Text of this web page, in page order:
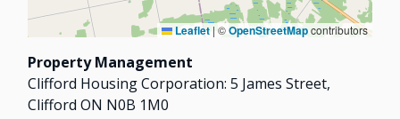
Leaflet | ©OpenStreetMapcontributors
Property Management
Clifford Housing Corporation: 5 James Street,
Clifford ON N0B 1M0